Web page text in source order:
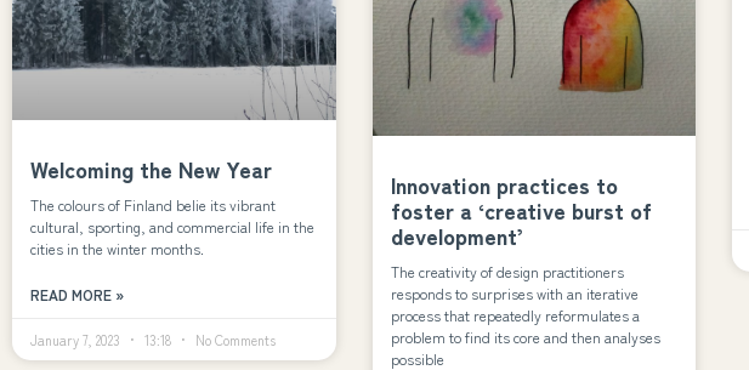
Welcoming the New Year
The colours of Finland belie its vibrant
cultural, sporting, and commercial life in the
cities in the winter months.
READ MORE »
January 7, 2023 13:18 No Comments
Innovation practices to
foster a ‘creative burst of
development’
The creativity of design practitioners
responds to surprises with an iterative
process that repeatedly reformulates a
problem to find its core and then analyses
possible